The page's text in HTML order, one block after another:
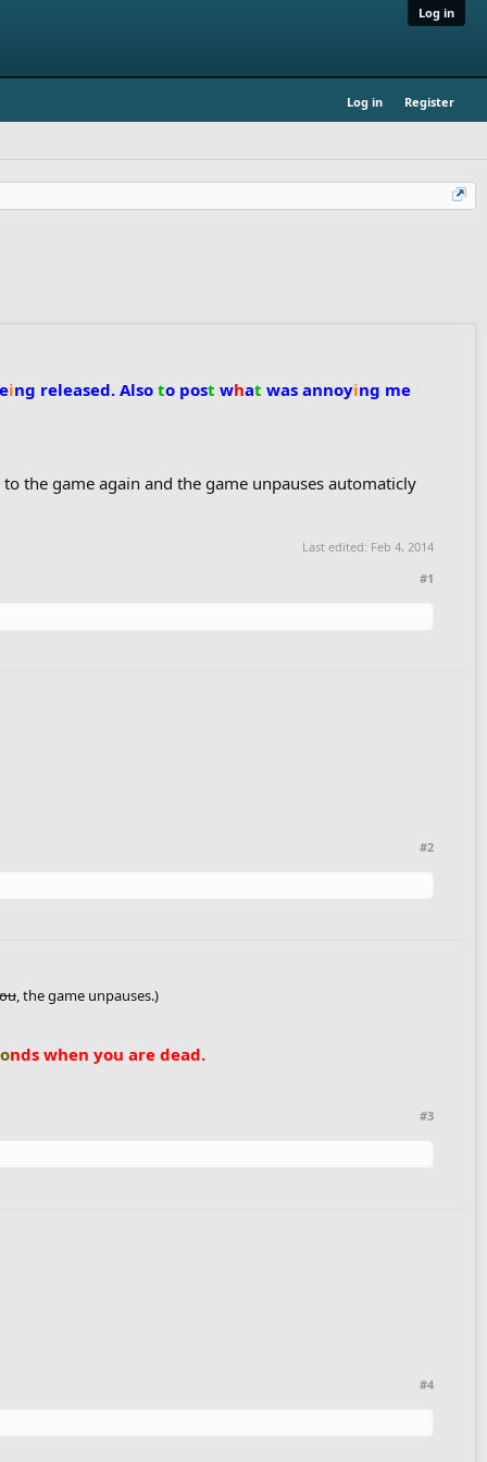
Log in
Log in Register
ing released. Also to post what was annoying me
the game again and the game unpauses automaticly
Last edited: Feb 4, 2014
#1
#2
, the game unpauses.)
nds when you are dead.
#3
#4